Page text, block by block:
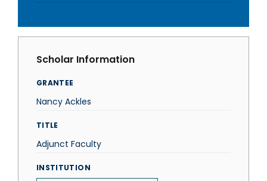
Scholar Information
GRANTEE
Nancy Ackles
TITLE
Adjunct Faculty
INSTITUTION